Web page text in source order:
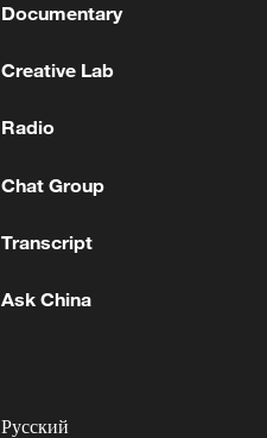
Documentary
Creative Lab
Radio
Chat Group
Transcript
Ask China
Русский